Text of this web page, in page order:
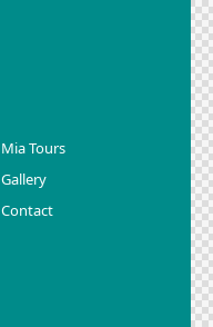
Mia Tours
Gallery
Contact